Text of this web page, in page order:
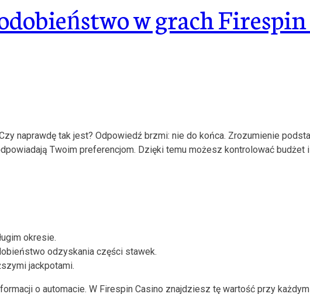
w grach
naprawdę tak jest? Odpowiedź brzmi: nie do końca. Zrozumienie
Twoim preferencjom. Dzięki temu możesz kontrolować
okresie.
odzyskania części stawek.
jackpotami.
o automacie. W Firespin Casino znajdziesz tę wartość przy